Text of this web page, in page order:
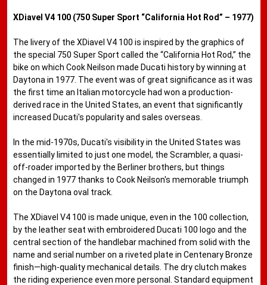
XDiavel V4 100 (750 Super Sport “California Hot Rod” – 1977)
The livery of the XDiavel V4 100 is inspired by the graphics of
the special 750 Super Sport called the “California Hot Rod,” the
bike on which Cook Neilson made Ducati history by winning at
Daytona in 1977. The event was of great significance as it was
the first time an Italian motorcycle had won a production-
derived race in the United States, an event that significantly
increased Ducati's popularity and sales overseas.
In the mid-1970s, Ducati's visibility in the United States was
essentially limited to just one model, the Scrambler, a quasi-
off-roader imported by the Berliner brothers, but things
changed in 1977 thanks to Cook Neilson's memorable triumph
on the Daytona oval track.
The XDiavel V4 100 is made unique, even in the 100 collection,
by the leather seat with embroidered Ducati 100 logo and the
central section of the handlebar machined from solid with the
name and serial number on a riveted plate in Centenary Bronze
finish—high-quality mechanical details. The dry clutch makes
the riding experience even more personal. Standard equipment